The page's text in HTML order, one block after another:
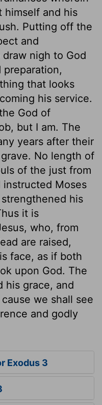
himself and his
Putting off the
and
nigh to God
preparation,
that looks
his service.
God of
but I am. The
years after their
No length of
of the just from
instructed Moses
his
it is
who, from
are raised,
face, as if both
upon God. The
his grace, and
we shall see
and godly
Exodus 3